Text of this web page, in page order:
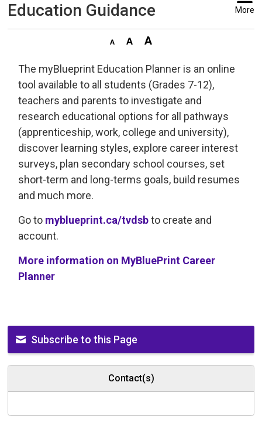
Education Guidance
More
The myBlueprint Education Planner is an online
tool available to all students (Grades 7-12),
teachers and parents to investigate and
research educational options for all pathways
(apprenticeship, work, college and university),
discover learning styles, explore career interest
surveys, plan secondary school courses, set
short-term and long-terms goals, build resumes
and much more.
Go to myblueprint.ca/tvdsbto create and
account.
More information on MyBluePrint Career
Planner
Subscribe to this Page
Contact(s)